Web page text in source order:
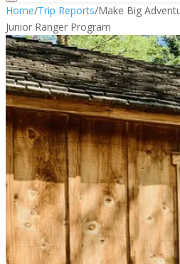
Home/Trip Reports/Make Big
Junior Ranger Program